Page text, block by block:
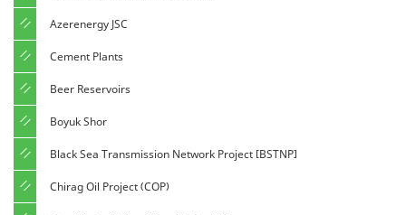
Azerenergy JSC
Cement Plants
Beer Reservoirs
Boyuk Shor
Black Sea Transmission Network Project [BSTNP]
Chirag Oil Project (COP)